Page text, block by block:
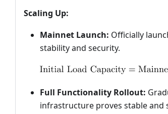
Scaling Up:
Mainnet Launch: Officially
stability and security.
Full Functionality Rollout:
infrastructure proves stable and